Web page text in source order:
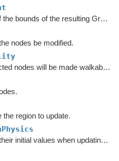
Minumum height of the bounds of the resulting Graph Update Object.
nodes be modified.
If true, then all affected nodes will be made walkable or unwalkable according to
the region to update.
Reset penalties to their initial values when updating grid graphs and